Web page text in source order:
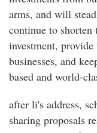
arms, and will
continue to
investment,
businesses, and
based and world-
after li's address,
sharing proposals